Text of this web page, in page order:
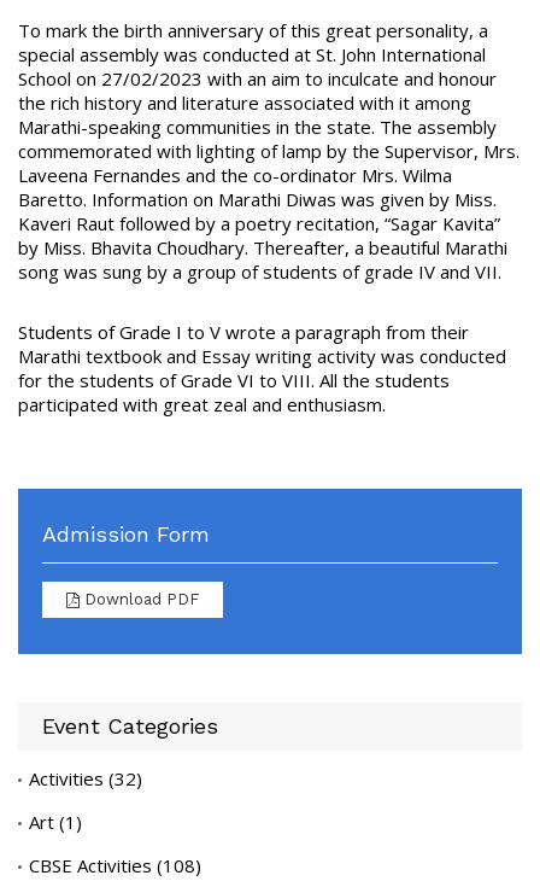
To mark the birth anniversary of this great personality, a
special assembly was conducted at St. John International
School on 27/02/2023 with an aim to inculcate and honour
the rich history and literature associated with it among
Marathi-speaking communities in the state. The assembly
commemorated with lighting of lamp by the Supervisor, Mrs.
Laveena Fernandes and the co-ordinator Mrs. Wilma
Baretto. Information on Marathi Diwas was given by Miss.
Kaveri Raut followed by a poetry recitation, “Sagar Kavita”
by Miss. Bhavita Choudhary. Thereafter, a beautiful Marathi
song was sung by a group of students of grade IV and VII.
Students of Grade I to V wrote a paragraph from their
Marathi textbook and Essay writing activity was conducted
for the students of Grade VI to VIII. All the students
participated with great zeal and enthusiasm.
Admission Form
Download PDF
Event Categories
Activities (32)
Art (1)
CBSE Activities (108)